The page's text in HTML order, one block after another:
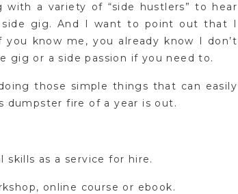
a variety of “side hustlers” to hear
side gig. And I want to point out that I
know me, you already know I don’t
gig or a side passion if you need to.
those simple things that can easily
dumpster fire of a year is out.
skills as a service for hire.
online course or ebook.